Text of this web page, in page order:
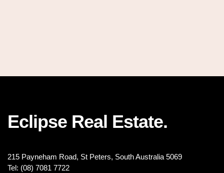
Eclipse Real Estate.
215 Payneham Road, St Peters, South Australia 5069
Tel: (08) 7081 7722